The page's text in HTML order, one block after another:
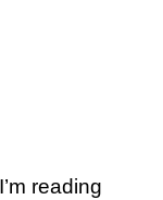
reading